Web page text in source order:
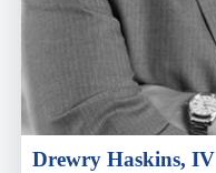
Drewry Haskins, IV